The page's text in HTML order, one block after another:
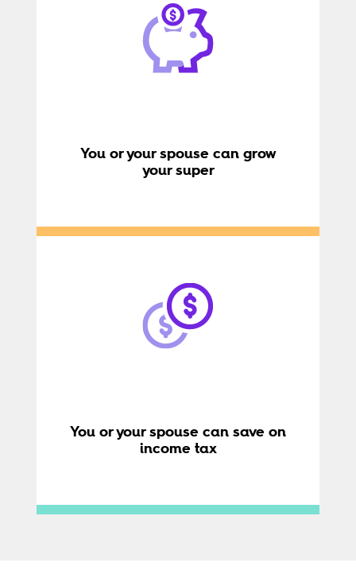
You or your spouse can grow
your super
You or your spouse can save on
income tax